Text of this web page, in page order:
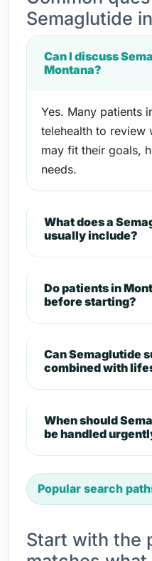
Semaglutide
Can I discuss
Montana?
Yes. Many patients
telehealth to review
may fit their goals,
needs.
What does a
usually include?
Do patients in
before starting?
Can Semaglutide
combined with
When should
be handled
Popular search
Start with the